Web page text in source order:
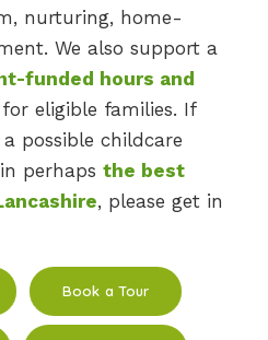
nurturing, home-
We also support a
funded hours and
for eligible families. If
possible childcare
perhaps the best
, please get in
Book a Tour